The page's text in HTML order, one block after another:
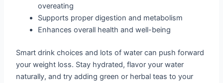
overeating
Supports proper digestion and metabolism
Enhances overall health and well-being
Smart drink choices and lots of water can push forward
your weight loss. Stay hydrated, flavor your water
naturally, and try adding green or herbal teas to your